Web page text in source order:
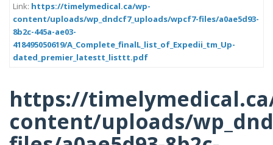
Link: https://timelymedical.ca/wp-
content/uploads/wp_dndcf7_uploads/wpcf7-files/a0ae5d93-
8b2c-445a-ae03-
418495050619/A_Complete_finalL_list_of_Expedii_tm_Up-
dated_premier_latestt_listtt.pdf
https://
content/uploads/